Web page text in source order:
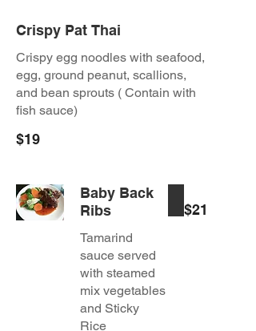
Crispy Pat Thai
Crispy egg noodles with seafood,
egg, ground peanut, scallions,
and bean sprouts ( Contain with
fish sauce)
$19
Baby Back
Ribs
Tamarind
sauce served
with steamed
mix vegetables
and Sticky
Rice
$21